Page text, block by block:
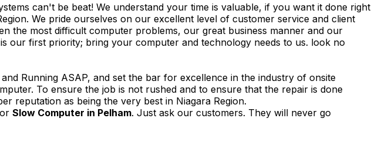
can't be beat! We understand your time is valuable, if you want it done right
We pride ourselves on our excellent level of customer service and client
the most difficult computer problems, our great business manner and our
our first priority; bring your computer and technology needs to us. look no
Running ASAP, and set the bar for excellence in the industry of onsite
To ensure the job is not rushed and to ensure that the repair is done
reputation as being the very best in Niagara Region.
Slow Computer in Pelham. Just ask our customers. They will never go